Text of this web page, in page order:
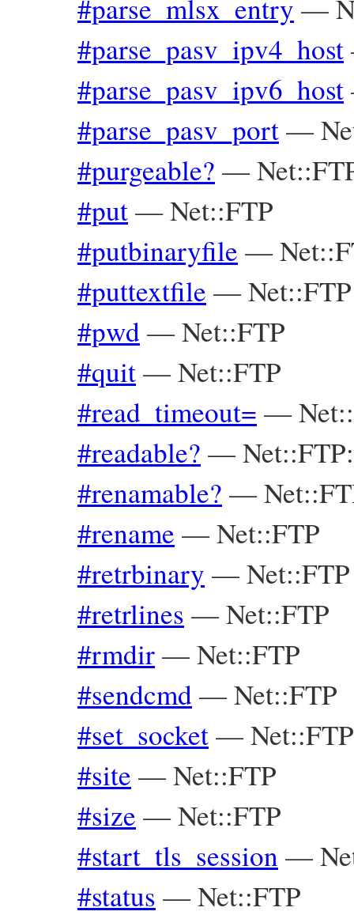
#parse_mlsx_entry —
#parse_pasv_ipv4_host
#parse_pasv_ipv6_host
#parse_pasv_port—
#purgeable? —
#put—Net::FTP
#putbinaryfile —
#puttextfile —Net::FTP
#pwd—Net::FTP
#quit—Net::FTP
#read_timeout= —
#readable? —
#renamable? —
#rename —Net::FTP
#retrbinary —Net::FTP
#retrlines —Net::FTP
#rmdir—Net::FTP
#sendcmd—Net::FTP
#set_socket—Net::FTP
#site —Net::FTP
#size —Net::FTP
#start_tls_session —
#status —Net::FTP